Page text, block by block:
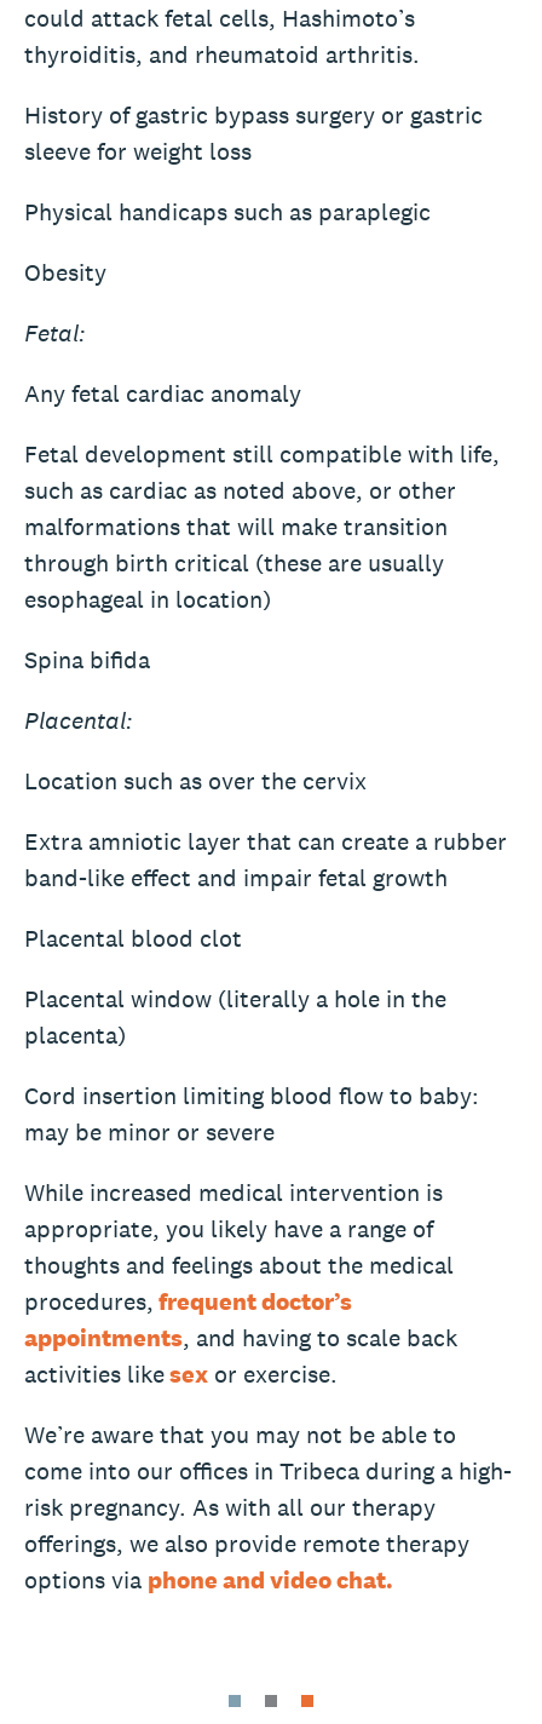
could attack fetal cells, Hashimoto’s
thyroiditis, and rheumatoid arthritis.
History of gastric bypass surgery or gastric
sleeve for weight loss
Physical handicaps such as paraplegic
Obesity
Fetal:
Any fetal cardiac anomaly
Fetal development still compatible with life,
such as cardiac as noted above, or other
malformations that will make transition
through birth critical (these are usually
esophageal in location)
Spina bifida
Placental:
Location such as over the cervix
Extra amniotic layer that can create a rubber
band-like effect and impair fetal growth
Placental blood clot
Placental window (literally a hole in the
placenta)
Cord insertion limiting blood flow to baby:
may be minor or severe
While increased medical intervention is
appropriate, you likely have a range of
thoughts and feelings about the medical
procedures,frequent doctor’s
appointments, and having to scale back
activities likesex or exercise.
We’re aware that you may not be able to
come into our offices in Tribeca during a high-
risk pregnancy. As with all our therapy
offerings, we also provide remote therapy
options via phone and video chat.